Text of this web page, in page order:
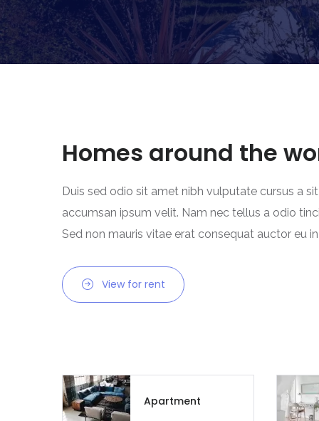
Homes around the
Duis sed odio sit amet nibh vulputate cursus a
accumsan ipsum velit. Nam nec tellus a odio
Sed non mauris vitae erat consequat auctor eu
View for rent
Apartment